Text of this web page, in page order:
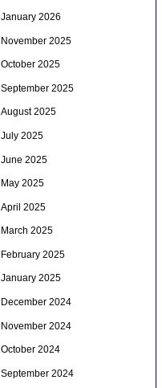
January 2026
November 2025
October 2025
September 2025
August 2025
July 2025
June 2025
May 2025
April 2025
March 2025
February 2025
January 2025
December 2024
November 2024
October 2024
September 2024